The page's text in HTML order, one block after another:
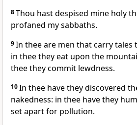
8Thou hast despised mine holy
profaned my sabbaths.
9In thee are men that carry tales
in thee they eat upon the
thee they commit lewdness.
10In thee have they discovered
nakedness: in thee have they
set apart for pollution.